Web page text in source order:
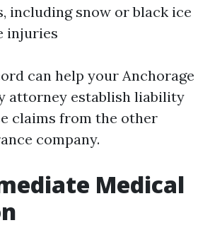
including snow or black ice
injuries
can help your Anchorage
attorney establish liability
claims from the other
company.
Medical